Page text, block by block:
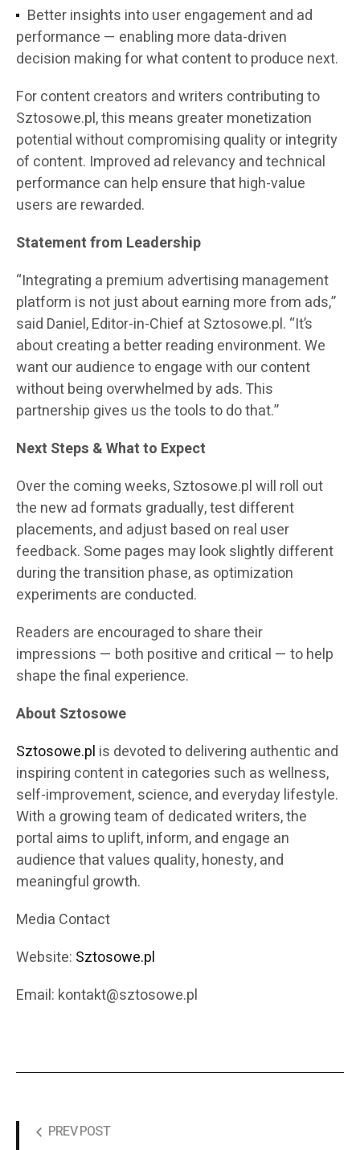
Better insights into user engagement and ad
performance — enabling more data-driven
decision making for what content to produce next.
For content creators and writers contributing to
Sztosowe.pl, this means greater monetization
potential without compromising quality or integrity
of content. Improved ad relevancy and technical
performance can help ensure that high-value
users are rewarded.
Statement from Leadership
“Integrating a premium advertising management
platform is not just about earning more from ads,”
said Daniel, Editor-in-Chief at Sztosowe.pl. “It’s
about creating a better reading environment. We
want our audience to engage with our content
without being overwhelmed by ads. This
partnership gives us the tools to do that.”
Next Steps & What to Expect
Over the coming weeks, Sztosowe.pl will roll out
the new ad formats gradually, test different
placements, and adjust based on real user
feedback. Some pages may look slightly different
during the transition phase, as optimization
experiments are conducted.
Readers are encouraged to share their
impressions — both positive and critical — to help
shape the final experience.
About Sztosowe
Sztosowe.pl is devoted to delivering authentic and
inspiring content in categories such as wellness,
self-improvement, science, and everyday lifestyle.
With a growing team of dedicated writers, the
portal aims to uplift, inform, and engage an
audience that values quality, honesty, and
meaningful growth.
Media Contact
Website: Sztosowe.pl
Email: kontakt@sztosowe.pl
PREV POST